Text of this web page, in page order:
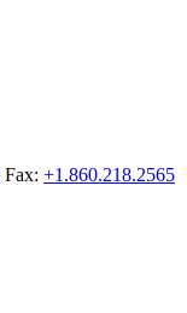
Fax: +1.860.218.2565